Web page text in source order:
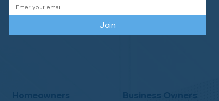
Homeowners Business Owners
Join